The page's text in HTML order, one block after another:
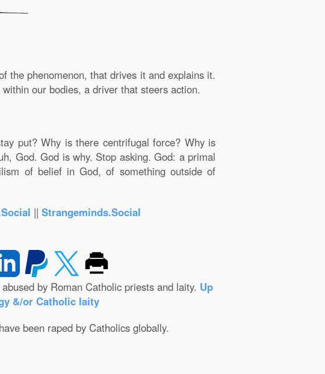
the phenomenon, that drives it and explains it.
our bodies, a driver that steers action.
put? Why is there centrifugal force? Why is
God. God is why. Stop asking. God: a primal
of belief in God, of something outside of
|| Strangeminds.Social
by Roman Catholic priests and laity. Up
&/or Catholic laity
been raped by Catholics globally.